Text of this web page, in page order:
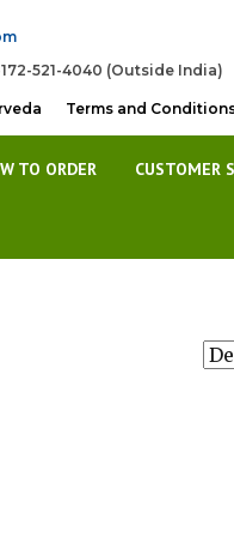
521-4040 (Outside India)
Terms and
TO ORDER CUSTOMER